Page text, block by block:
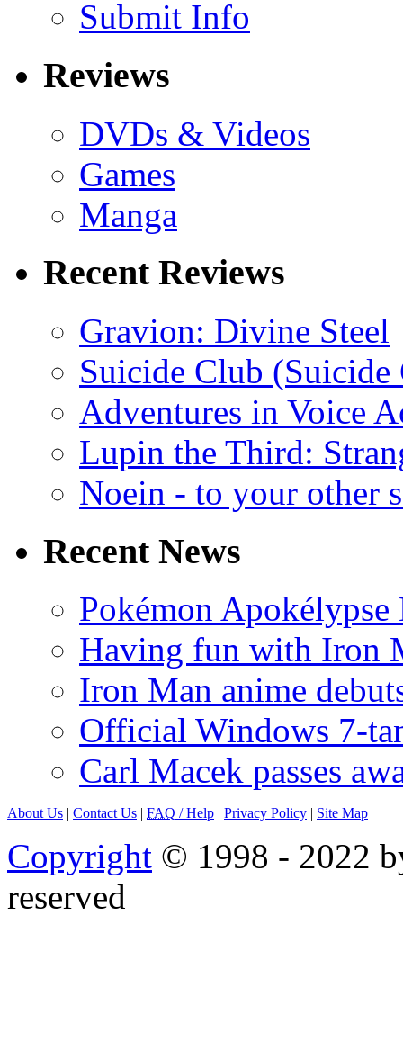
Submit Info
Reviews
DVDs & Videos
Games
Manga
Recent Reviews
Gravion: Divine Steel
Suicide Club
Adventures in Voice
Lupin the Third:
Noein - to your other
Recent News
Pokémon
Having fun with Iron
Iron Man anime
Official Windows 7-
Carl Macek passes
About Us | Contact Us | FAQ / Help | Privacy Policy | Site Map
Copyright © 1998 - 2022
reserved